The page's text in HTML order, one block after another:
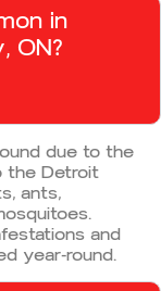
in
ON?
due to the
the Detroit
ants,
and
year-round.